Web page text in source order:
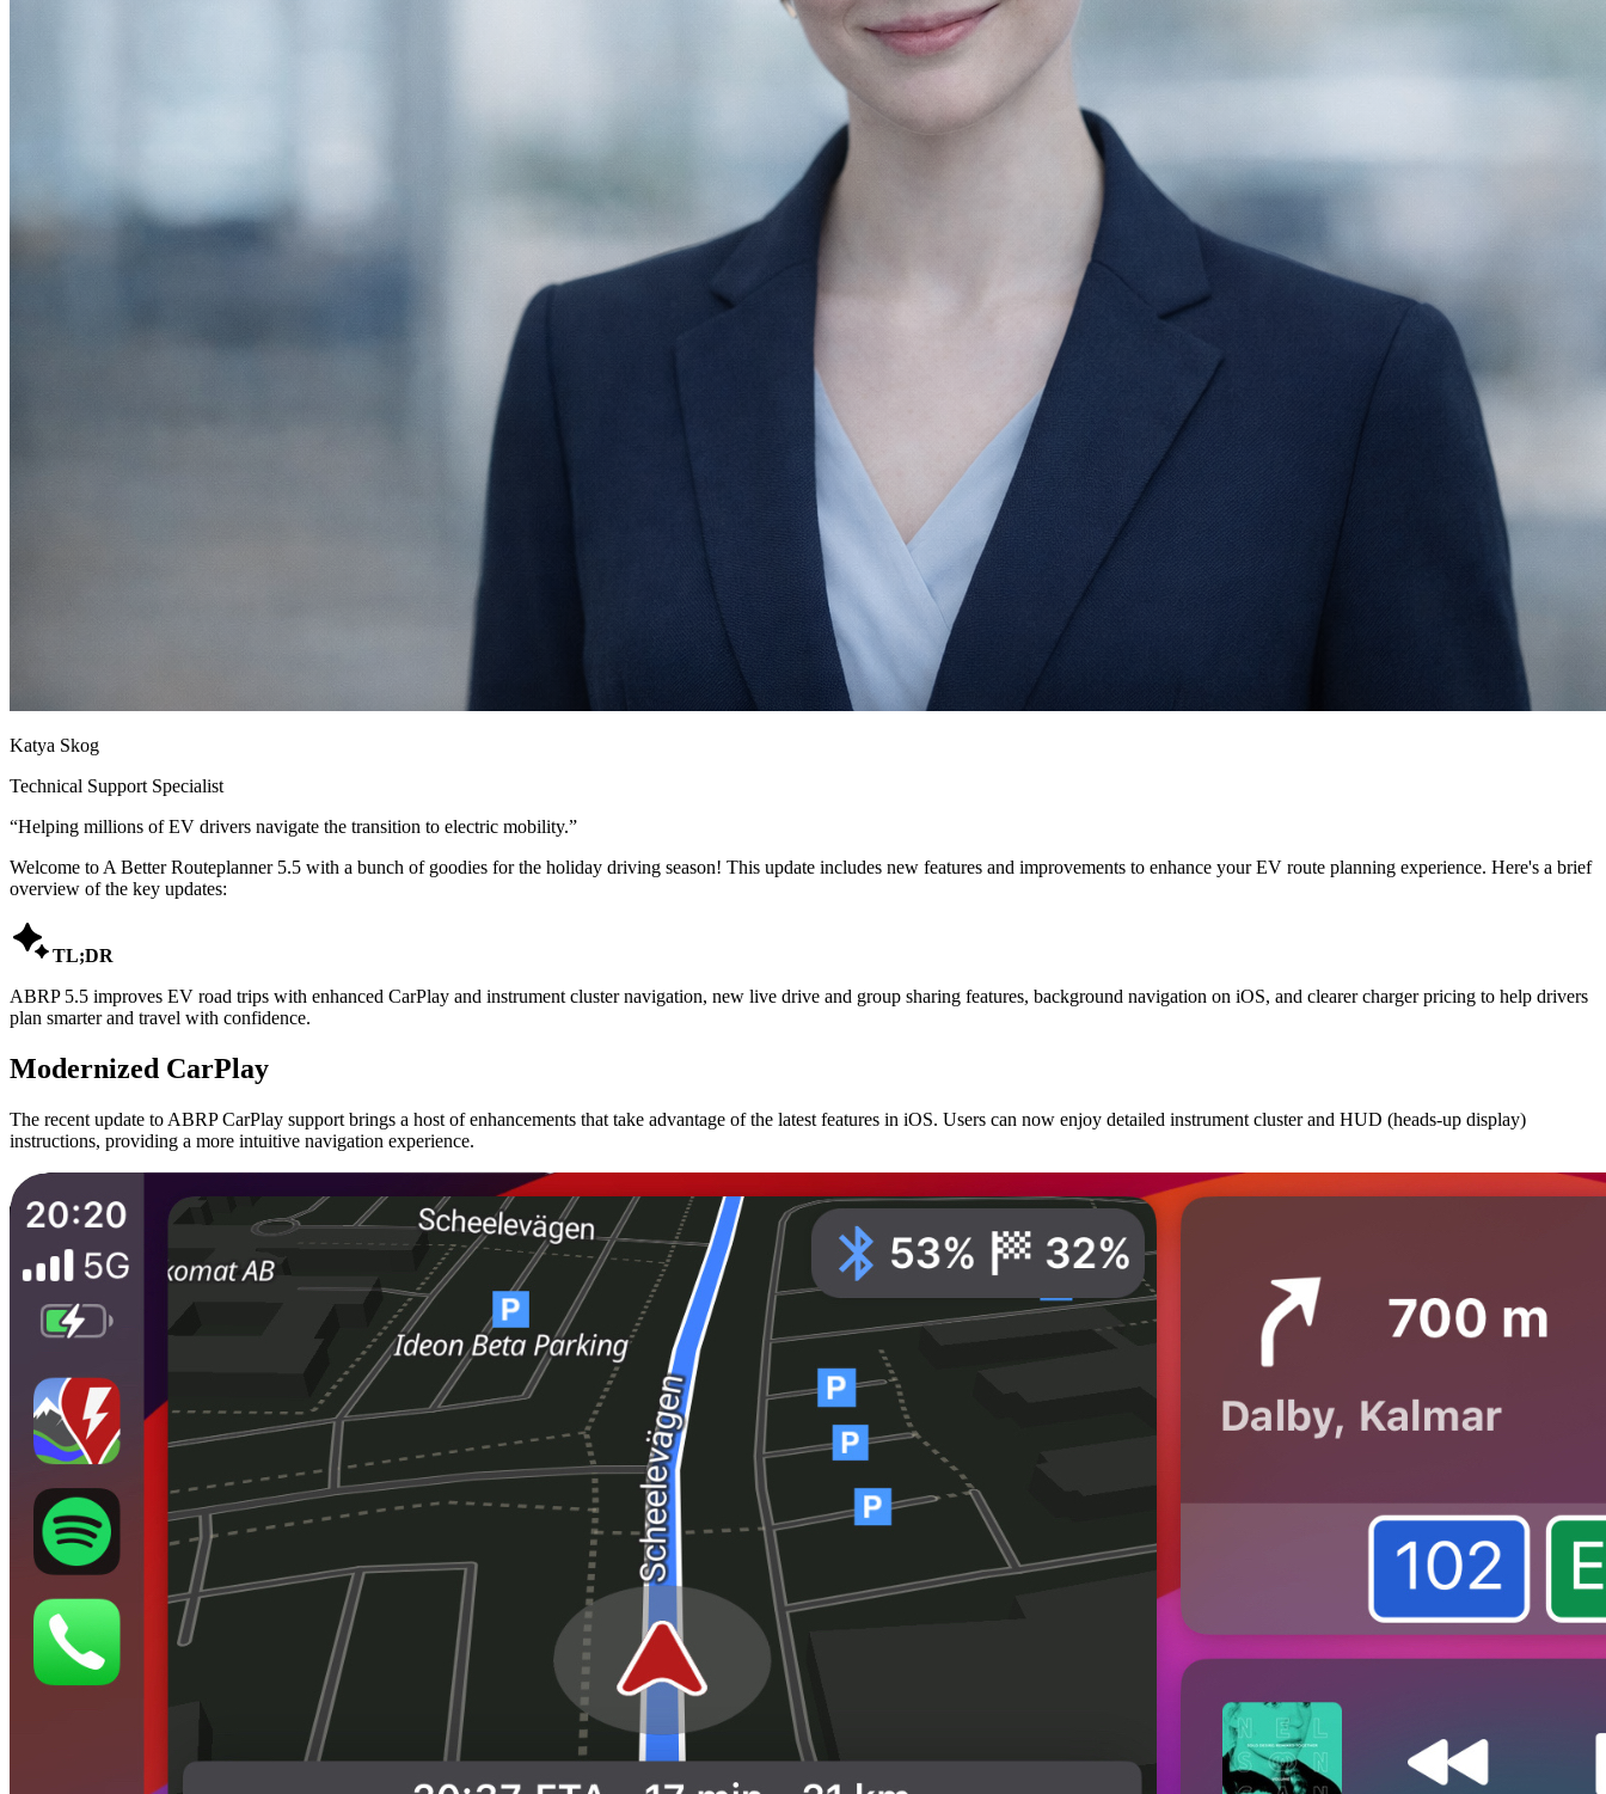
Katya Skog
Technical Support Specialist
“Helping millions of EV drivers navigate the transition to electric mobility.”
Welcome to A Better Routeplanner 5.5 with a bunch of goodies for the holiday driving season! This update includes new features and improvements to enhance your EV route planning experience. Here's a brief
overview of the key updates:
TL;DR
ABRP 5.5 improves EV road trips with enhanced CarPlay and instrument cluster navigation, new live drive and group sharing features, background navigation on iOS, and clearer charger pricing to help drivers
plan smarter and travel with confidence.
Modernized CarPlay
The recent update to ABRP CarPlay support brings a host of enhancements that take advantage of the latest features in iOS. Users can now enjoy detailed instrument cluster and HUD (heads-up display)
instructions, providing a more intuitive navigation experience.